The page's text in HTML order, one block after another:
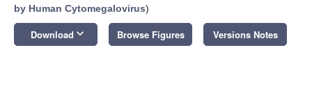
by Human Cytomegalovirus)
Download keyboard_arrow_down Browse Figures Versions Notes